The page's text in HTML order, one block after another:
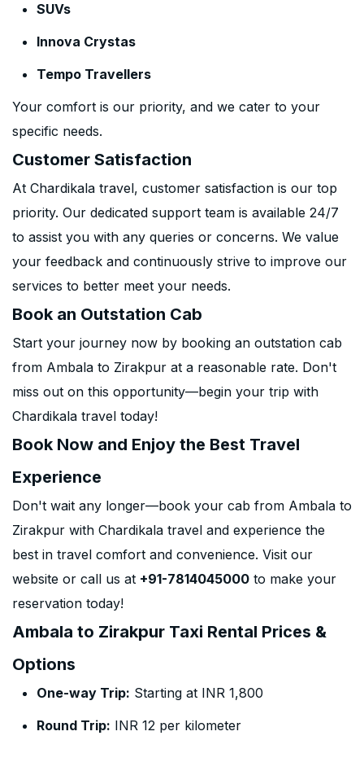
SUVs
Innova Crystas
Tempo Travellers
Your comfort is our priority, and we cater to your
specific needs.
Customer Satisfaction
At Chardikala travel, customer satisfaction is our top
priority. Our dedicated support team is available 24/7
to assist you with any queries or concerns. We value
your feedback and continuously strive to improve our
services to better meet your needs.
Book an Outstation Cab
Start your journey now by booking an outstation cab
from Ambala to Zirakpur at a reasonable rate. Don't
miss out on this opportunity—begin your trip with
Chardikala travel today!
Book Now and Enjoy the Best Travel
Experience
Don't wait any longer—book your cab from Ambala to
Zirakpur with Chardikala travel and experience the
best in travel comfort and convenience. Visit our
website or call us at +91-7814045000 to make your
reservation today!
Ambala to Zirakpur Taxi Rental Prices &
Options
One-way Trip: Starting at INR 1,800
Round Trip: INR 12 per kilometer